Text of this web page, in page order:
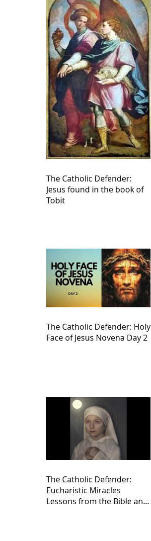
The Catholic Defender:
Jesus found in the book of
Tobit
The Catholic Defender: Holy
Face of Jesus Novena Day 2
The Catholic Defender:
Eucharistic Miracles
Lessons from the Bible and